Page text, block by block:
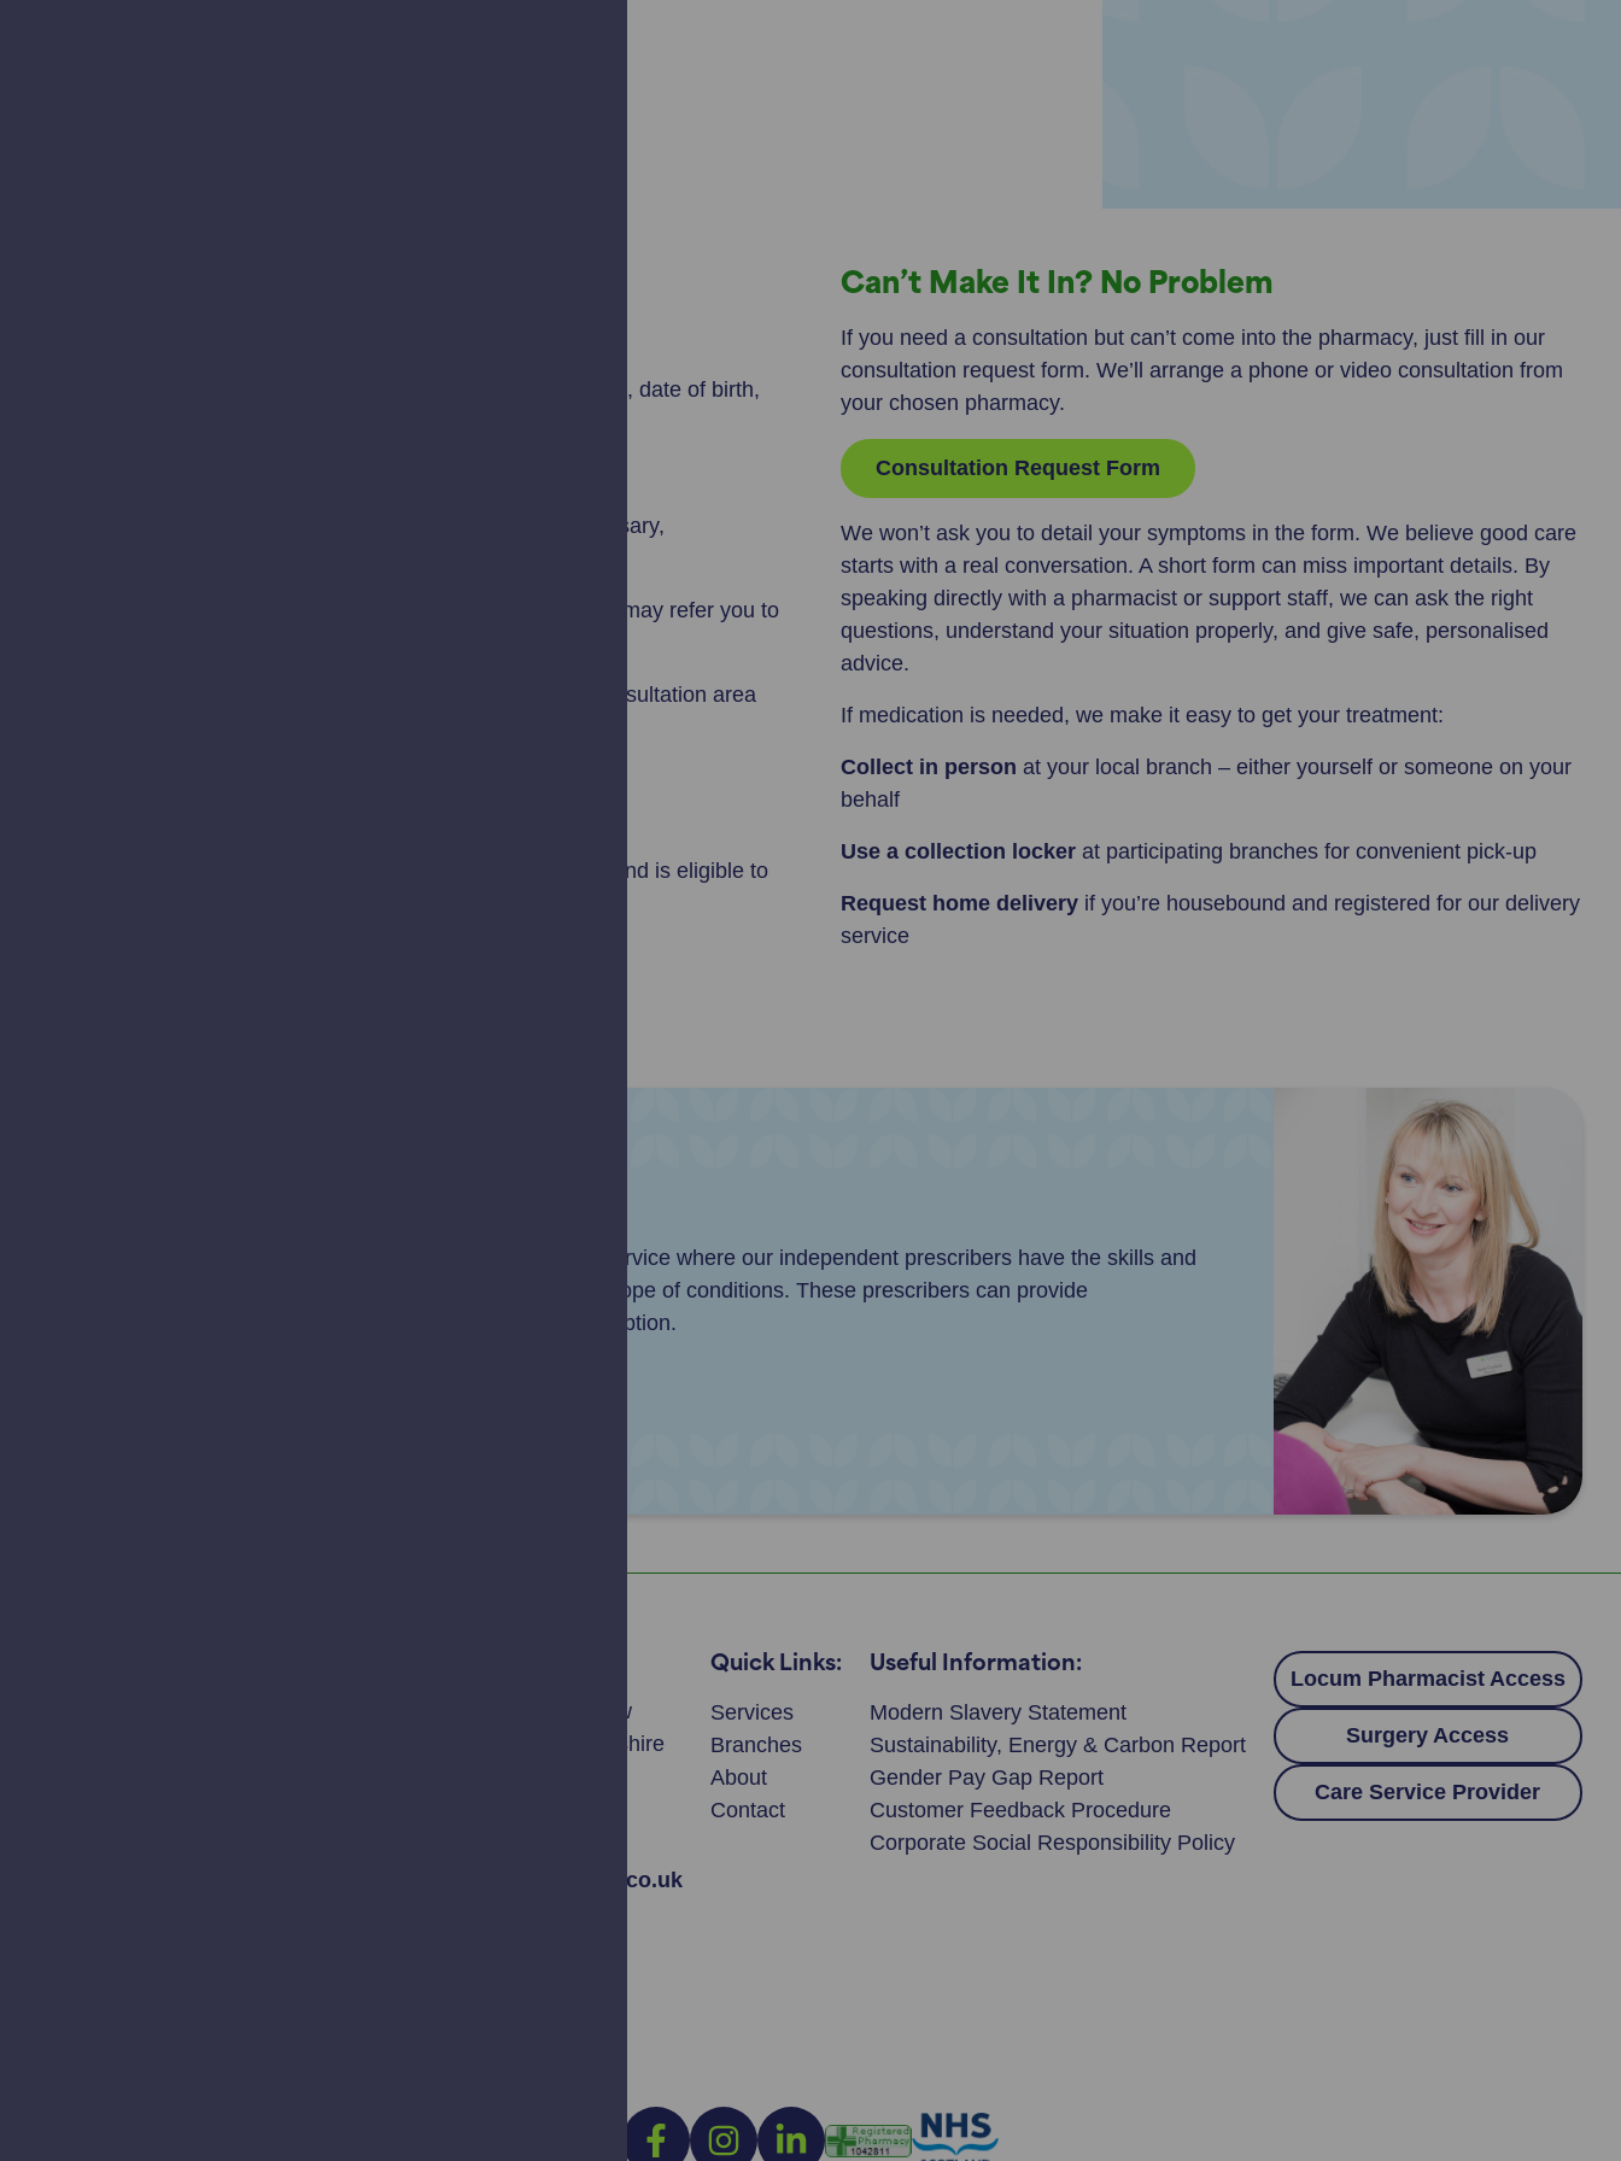
: The pharmacist will ask for your name, date of birth,
: Receive expert advice and, if necessary,
: If more specialised care is needed, the pharmacist may refer you to
: If you prefer privacy, you can request to use the consultation area
Anyone registered with a GP in Scotland or residing in Scotland is eligible to
Can’t Make It In? No Problem
If you need a consultation but can’t come into the pharmacy, just fill in our
consultation request form. We’ll arrange a phone or video consultation from
your chosen pharmacy.
Consultation Request Form
We won’t ask you to detail your symptoms in the form. We believe good care
starts with a real conversation. A short form can miss important details. By
speaking directly with a pharmacist or support staff, we can ask the right
questions, understand your situation properly, and give safe, personalised
advice.
If medication is needed, we make it easy to get your treatment:
Collect in person at your local branch – either yourself or someone on your
behalf
Use a collection locker at participating branches for convenient pick-up
Request home delivery if you’re housebound and registered for our delivery
service
At many of our pharmacies, we offer an enhanced service where our independent prescribers have the skills and
knowledge to consult, diagnose, and treat a wider scope of conditions. These prescribers can provide
medications typically only available with a GP prescription.
21-23 Wellmeadow
Blairgowrie, Perthshire
info@wdavidson.co.uk
Quick Links:
Services
Branches
About
Contact
Useful Information:
Modern Slavery Statement
Sustainability, Energy & Carbon Report
Gender Pay Gap Report
Customer Feedback Procedure
Corporate Social Responsibility Policy
Locum Pharmacist Access
Surgery Access
Care Service Provider